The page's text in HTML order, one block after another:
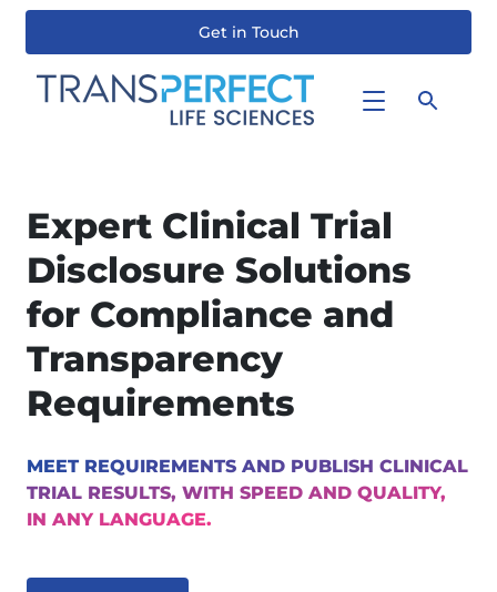
Skip
Get in Touch
Expert Clinical Trial
Disclosure Solutions
for Compliance and
Transparency
Requirements
MEET REQUIREMENTS AND PUBLISH CLINICAL
TRIAL RESULTS, WITH SPEED AND QUALITY,
IN ANY LANGUAGE.